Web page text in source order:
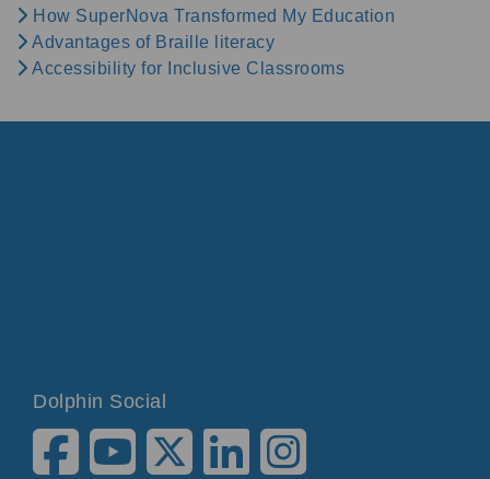
How SuperNova Transformed My Education
Advantages of Braille literacy
Accessibility for Inclusive Classrooms
Dolphin Social